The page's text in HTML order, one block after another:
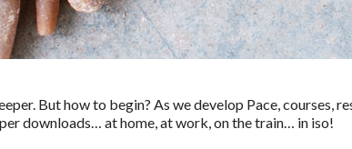
But how to begin? As we develop Pace, courses,
downloads… at home, at work, on the train… in iso!